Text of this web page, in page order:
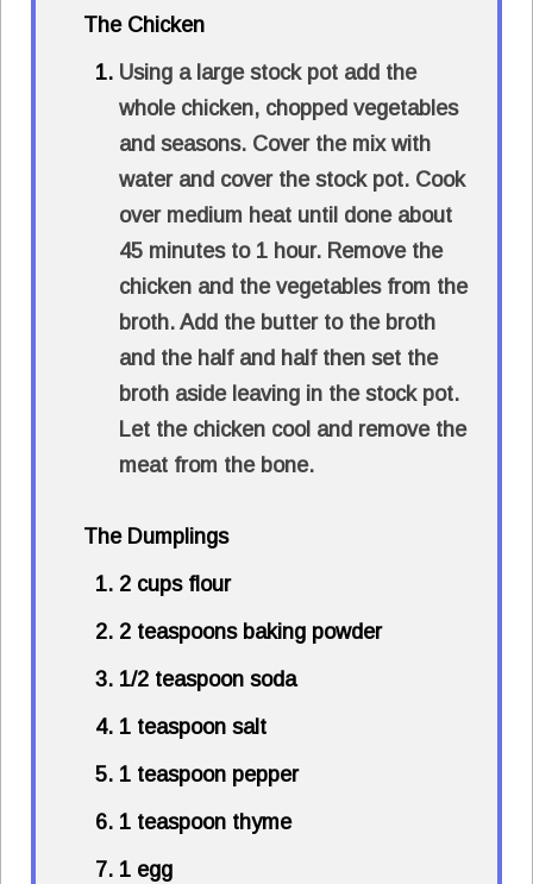
The Chicken
Using a large stock pot add the
whole chicken, chopped vegetables
and seasons. Cover the mix with
water and cover the stock pot. Cook
over medium heat until done about
45 minutes to 1 hour. Remove the
chicken and the vegetables from the
broth. Add the butter to the broth
and the half and half then set the
broth aside leaving in the stock pot.
Let the chicken cool and remove the
meat from the bone.
The Dumplings
2 cups flour
2 teaspoons baking powder
1/2 teaspoon soda
1 teaspoon salt
1 teaspoon pepper
1 teaspoon thyme
1 egg